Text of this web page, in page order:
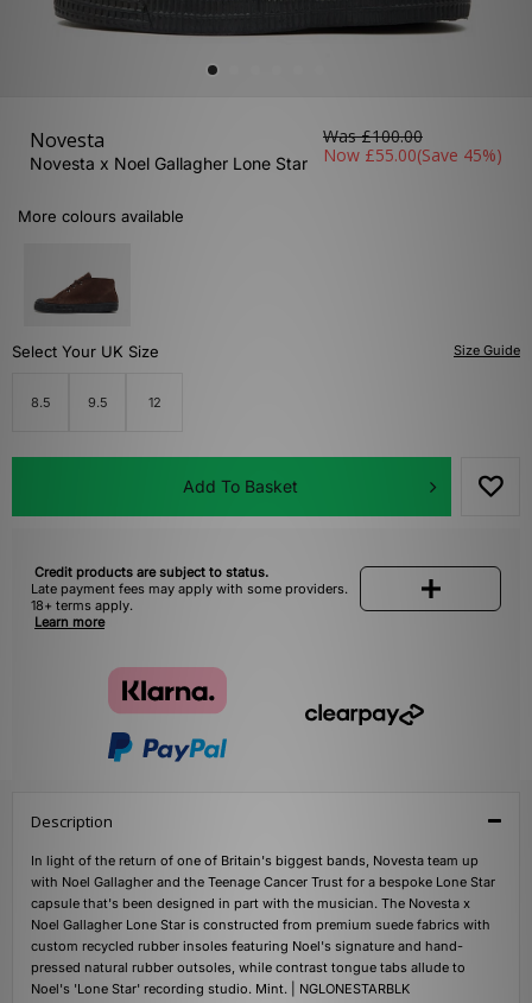
Novesta
Novesta x Noel Gallagher Lone Star
Was£100.00
Now £55.00(Save 45%)
More colours available
Size Guide
Select Your UK Size
8.5 9.5 12
Add To Basket
Credit products are subject to status.
Late payment fees may apply with some providers.
18+ terms apply.
Learn more
Description
In light of the return of one of Britain's biggest bands, Novesta team up
with Noel Gallagher and the Teenage Cancer Trust for a bespoke Lone Star
capsule that's been designed in part with the musician. The Novesta x
Noel Gallagher Lone Star is constructed from premium suede fabrics with
custom recycled rubber insoles featuring Noel's signature and hand-
pressed natural rubber outsoles, while contrast tongue tabs allude to
Noel's 'Lone Star' recording studio. Mint. | NGLONESTARBLK